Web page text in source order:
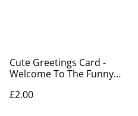
Cute Greetings Card -
Welcome To The Funny
£2.00